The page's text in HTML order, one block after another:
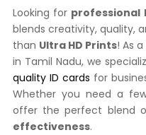
Looking for professional
blends creativity, quality,
than Ultra HD Prints! As
in Tamil Nadu, we
quality ID cards for
Whether you need a
offer the perfect blend
effectiveness.